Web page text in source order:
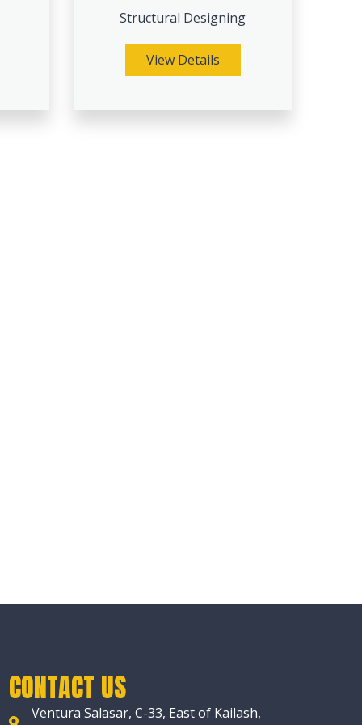
Structural Designing
View Details
CONTACT US
Ventura Salasar, C-33, East of Kailash,